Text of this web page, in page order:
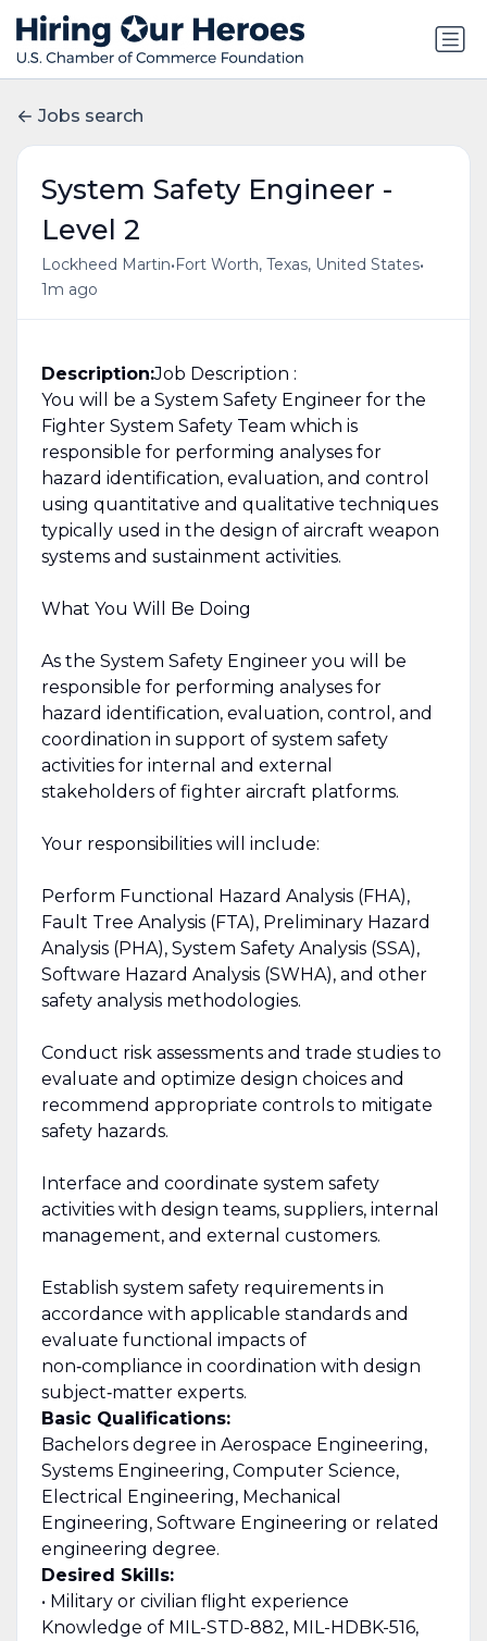
Jobs search
System Safety Engineer -
Level 2
Lockheed Martin• Fort Worth, Texas, United States•
1m ago
Description:Job Description :
You will be a System Safety Engineer for the
Fighter System Safety Team which is
responsible for performing analyses for
hazard identification, evaluation, and control
using quantitative and qualitative techniques
typically used in the design of aircraft weapon
systems and sustainment activities.
What You Will Be Doing
As the System Safety Engineer you will be
responsible for performing analyses for
hazard identification, evaluation, control, and
coordination in support of system safety
activities for internal and external
stakeholders of fighter aircraft platforms.
Your responsibilities will include:
Perform Functional Hazard Analysis (FHA),
Fault Tree Analysis (FTA), Preliminary Hazard
Analysis (PHA), System Safety Analysis (SSA),
Software Hazard Analysis (SWHA), and other
safety analysis methodologies.
Conduct risk assessments and trade studies to
evaluate and optimize design choices and
recommend appropriate controls to mitigate
safety hazards.
Interface and coordinate system safety
activities with design teams, suppliers, internal
management, and external customers.
Establish system safety requirements in
accordance with applicable standards and
evaluate functional impacts of
non‑compliance in coordination with design
subject‑matter experts.
Basic Qualifications:
Bachelors degree in Aerospace Engineering,
Systems Engineering, Computer Science,
Electrical Engineering, Mechanical
Engineering, Software Engineering or related
engineering degree.
Desired Skills:
• Military or civilian flight experience
Knowledge of MIL-STD-882, MIL-HDBK-516,